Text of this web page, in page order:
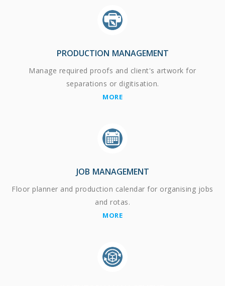
PRODUCTION MANAGEMENT
Manage required proofs and client's artwork for
separations or digitisation.
MORE
JOB MANAGEMENT
Floor planner and production calendar for organising jobs
and rotas.
MORE